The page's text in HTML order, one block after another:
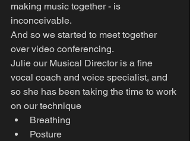
making music together - is
inconceivable.
And so we started to meet together
over video conferencing.
Julie our Musical Director is a fine
vocal coach and voice specialist, and
so she has been taking the time to work
on our technique
Breathing
Posture